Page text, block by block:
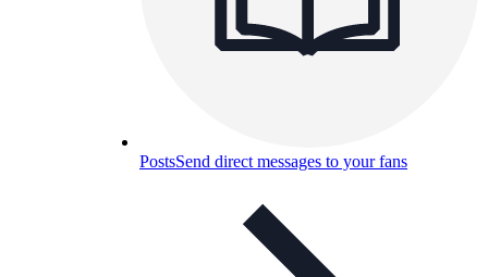
PostsSend direct messages to your fans